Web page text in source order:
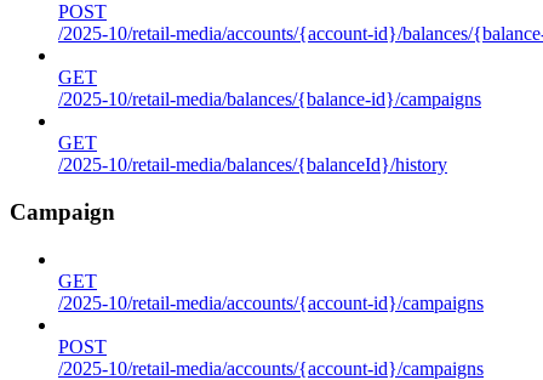
POST
/2025-10/retail-media/accounts/{account-id}/balances/
GET
/2025-10/retail-media/balances/{balance-id}/campaigns
GET
/2025-10/retail-media/balances/{balanceId}/history
Campaign
GET
/2025-10/retail-media/accounts/{account-id}/campaigns
POST
/2025-10/retail-media/accounts/{account-id}/campaigns